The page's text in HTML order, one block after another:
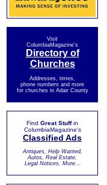
Visit
ColumbiaMagazine's
Directory of
Churches
Addresses, times,
phone numbers and more
for churches in Adair County
Find Great Stuffin
ColumbiaMagazine's
Classified Ads
Antiques, Help Wanted,
Autos, Real Estate,
Legal Notices, More...